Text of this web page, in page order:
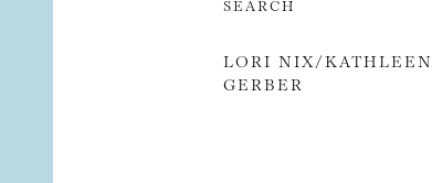
LORI NIX/KATHLEEN
GERBER